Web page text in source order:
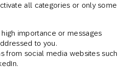
all categories or only some
high importance or messages
to you.
from social media websites such